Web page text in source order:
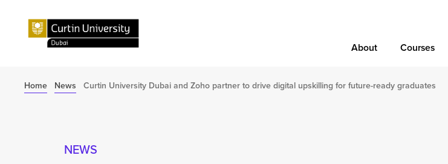
About Courses
Home News Curtin University Dubai and Zoho partner to drive digital upskilling for future-ready graduates
NEWS